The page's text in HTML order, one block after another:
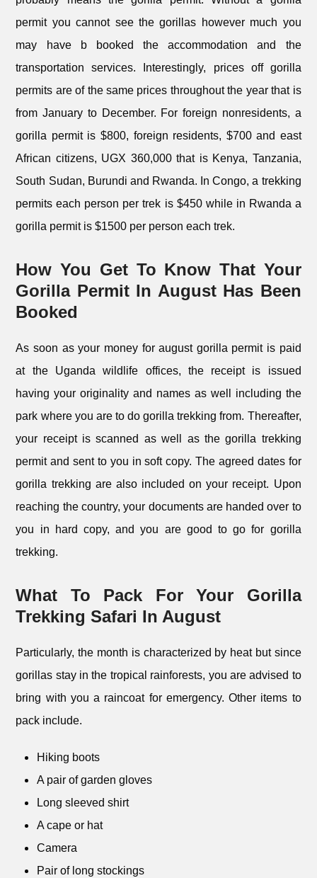
permit you cannot see the gorillas however much you
may have b booked the accommodation and the
transportation services. Interestingly, prices off gorilla
permits are of the same prices throughout the year that is
from January to December. For foreign nonresidents, a
gorilla permit is $800, foreign residents, $700 and east
African citizens, UGX 360,000 that is Kenya, Tanzania,
South Sudan, Burundi and Rwanda. In Congo, a trekking
permits each person per trek is $450 while in Rwanda a
gorilla permit is $1500 per person each trek.
How You Get To Know That Your
Gorilla Permit In August Has Been
Booked
As soon as your money for august gorilla permit is paid
at the Uganda wildlife offices, the receipt is issued
having your originality and names as well including the
park where you are to do gorilla trekking from. Thereafter,
your receipt is scanned as well as the gorilla trekking
permit and sent to you in soft copy. The agreed dates for
gorilla trekking are also included on your receipt. Upon
reaching the country, your documents are handed over to
you in hard copy, and you are good to go for gorilla
trekking.
What To Pack For Your Gorilla
Trekking Safari In August
Particularly, the month is characterized by heat but since
gorillas stay in the tropical rainforests, you are advised to
bring with you a raincoat for emergency. Other items to
pack include.
Hiking boots
A pair of garden gloves
Long sleeved shirt
A cape or hat
Camera
Pair of long stockings